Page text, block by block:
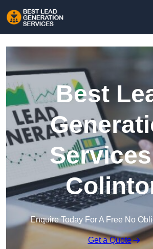
Best
Enquire Today For A Free No
Get a Quote